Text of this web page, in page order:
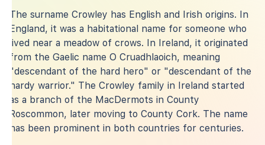
The surname Crowley has English and Irish origins. In
England, it was a habitational name for someone who
lived near a meadow of crows. In Ireland, it originated
from the Gaelic name O Cruadhlaoich, meaning
"descendant of the hard hero" or "descendant of the
hardy warrior." The Crowley family in Ireland started
as a branch of the MacDermots in County
Roscommon, later moving to County Cork. The name
has been prominent in both countries for centuries.